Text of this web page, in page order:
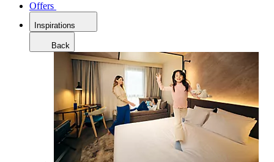
Offers
Inspirations
Back